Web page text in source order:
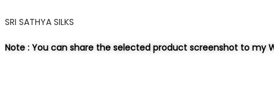
SRI SATHYA SILKS
Note : You can share the selected product screenshot to my